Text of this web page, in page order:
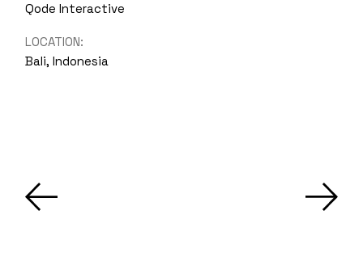
Qode Interactive
LOCATION:
Bali, Indonesia